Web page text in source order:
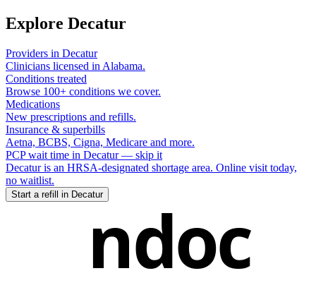
Explore Decatur
Providers in Decatur
Clinicians licensed in Alabama.
Conditions treated
Browse 100+ conditions we cover.
Medications
New prescriptions and refills.
Insurance & superbills
Aetna, BCBS, Cigna, Medicare and more.
PCP wait time in Decatur— skip it
Decaturis an HRSA-designated shortage area. Online visit today,
no waitlist.
Start a refill in Decaturndoc